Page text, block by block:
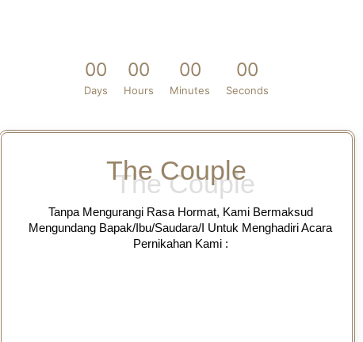
00
Days
00
Hours
00
Minutes
00
Seconds
The Couple
Tanpa Mengurangi Rasa Hormat, Kami Bermaksud
Mengundang Bapak/Ibu/Saudara/I Untuk Menghadiri Acara
Pernikahan Kami :